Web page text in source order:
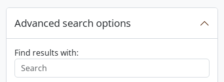
Advanced search options
Find results with: